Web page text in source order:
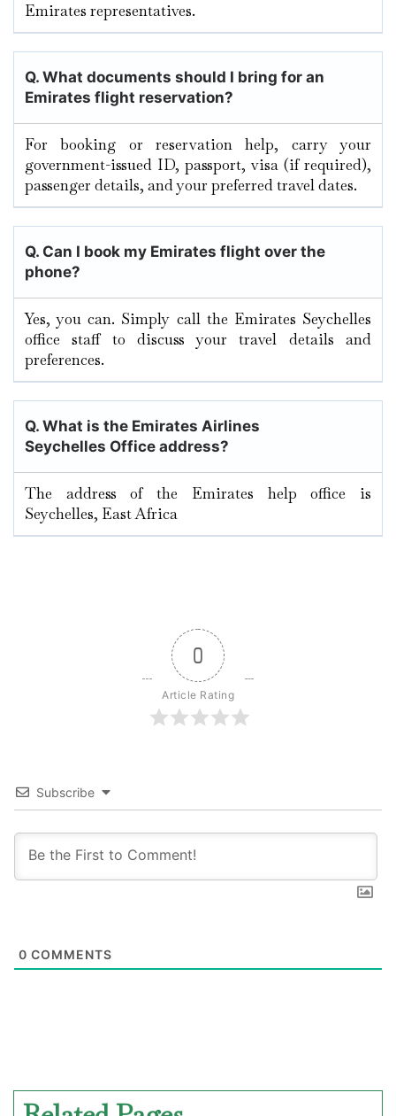
Emirates representatives.
Q. What documents should I bring for an
Emirates flight reservation?
For booking or reservation help, carry your
government-issued ID, passport, visa (if required),
passenger details, and your preferred travel dates.
Q. Can I book my Emirates flight over the
phone?
Yes, you can. Simply call the Emirates Seychelles
office staff to discuss your travel details and
preferences.
Q. What is the Emirates Airlines
Seychelles Office address?
The address of the Emirates help office is
Seychelles, East Africa
0
Article Rating
Subscribe
0 COMMENTS